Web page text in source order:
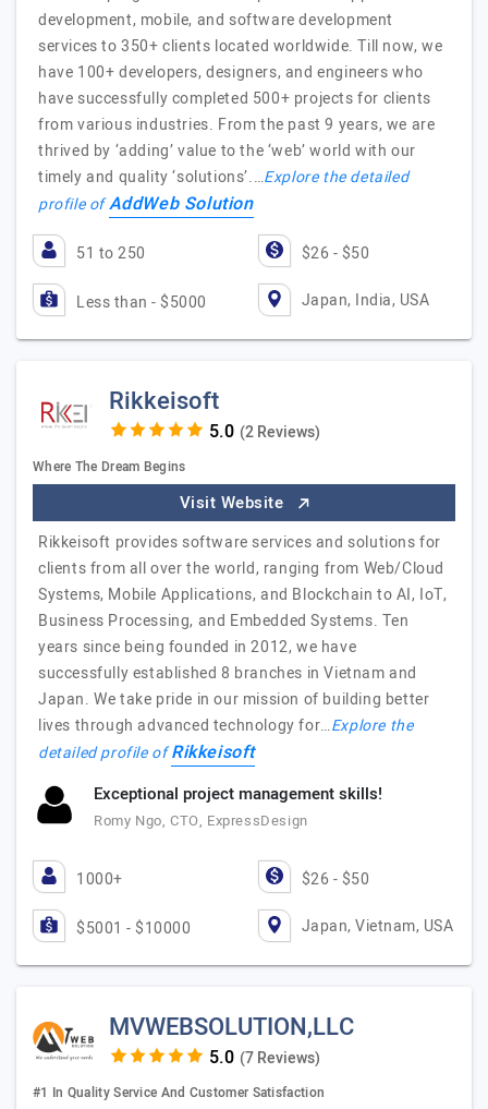
development, mobile, and software development
services to 350+ clients located worldwide. Till now, we
have 100+ developers, designers, and engineers who
have successfully completed 500+ projects for clients
from various industries. From the past 9 years, we are
thrived by ‘adding’ value to the ‘web’ world with our
timely and quality ‘solutions’.…Explore the detailed
profile ofAddWeb Solution
51 to 250 $26 - $50
Less than - $5000 Japan, India, USA
Rikkeisoft
(2 Reviews)
Where The Dream Begins
Visit Website
Rikkeisoft provides software services and solutions for
clients from all over the world, ranging from Web/Cloud
Systems, Mobile Applications, and Blockchain to AI, IoT,
Business Processing, and Embedded Systems. Ten
years since being founded in 2012, we have
successfully established 8 branches in Vietnam and
Japan. We take pride in our mission of building better
lives through advanced technology for…Explore the
detailed profile ofRikkeisoft
Exceptional project management skills!
Romy Ngo, CTO, ExpressDesign
1000+ $26 - $50
$5001 - $10000 Japan, Vietnam, USA
MVWEBSOLUTION,LLC
(7 Reviews)
#1 In Quality Service And Customer Satisfaction